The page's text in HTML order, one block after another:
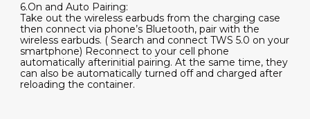
6.On and Auto Pairing:
Take out the wireless earbuds from the charging case
then connect via phone’s Bluetooth, pair with the
wireless earbuds. ( Search and connect TWS 5.0 on your
smartphone) Reconnect to your cell phone
automatically afterinitial pairing. At the same time, they
can also be automatically turned off and charged after
reloading the container.